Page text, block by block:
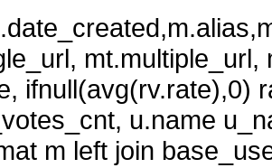
ifnull(avg(rv.rate),0)
u.name
m left join